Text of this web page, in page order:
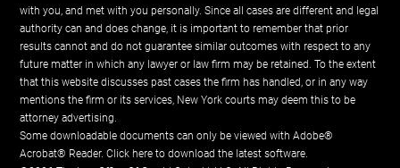
with you, and met with you personally. Since all cases are different and legal
authority can and does change, it is important to remember that prior
results cannot and do not guarantee similar outcomes with respect to any
future matter in which any lawyer or law firm may be retained. To the extent
that this website discusses past cases the firm has handled, or in any way
mentions the firm or its services, New York courts may deem this to be
attorney advertising.
Some downloadable documents can only be viewed with Adobe®
Acrobat® Reader.Click here to download the latest software.